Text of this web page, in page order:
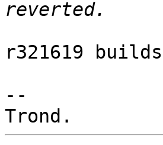
r321619
--